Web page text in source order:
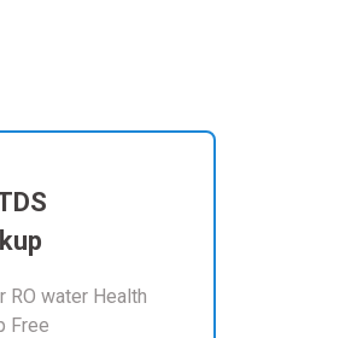
RO water Health
Free